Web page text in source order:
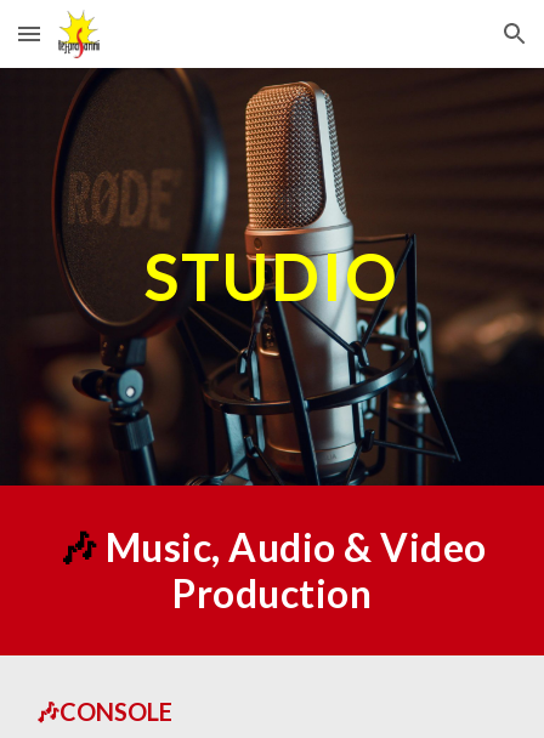
Skip to main content Skip to navigation
STUDIO
🎶 Music, Audio & Video
Production
🎶CONSOLE